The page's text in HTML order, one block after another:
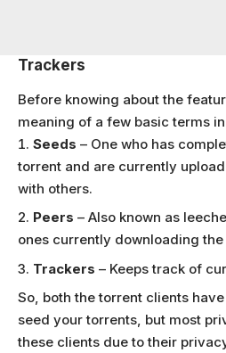
Trackers
Before knowing about the
meaning of a few basic terms
Seeds – One who has
torrent and are currently
with others.
Peers – Also known as
ones currently downloading
Trackers – Keeps track of
So, both the torrent clients
seed your torrents, but most
these clients due to their